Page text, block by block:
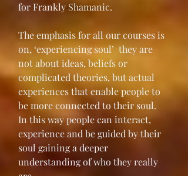
for Frankly Shamanic.
The emphasis for all our courses is
on, ‘experiencing soul’  they are
not about ideas, beliefs or
complicated theories, but actual
experiences that enable people to
be more connected to their soul.
In this way people can interact,
experience and be guided by their
soul gaining a deeper
understanding of who they really